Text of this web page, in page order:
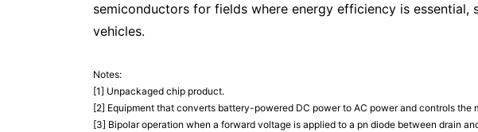
semiconductors for fields where energy efficiency is
vehicles.
Notes:
[1] Unpackaged chip product.
[2] Equipment that converts battery-powered DC power to AC power and controls the
[3] Bipolar operation when a forward voltage is applied to a pn diode between drain